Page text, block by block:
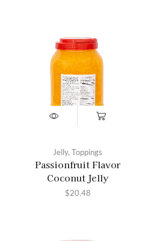
Jelly, Toppings
Passionfruit Flavor
Coconut Jelly
$20.48